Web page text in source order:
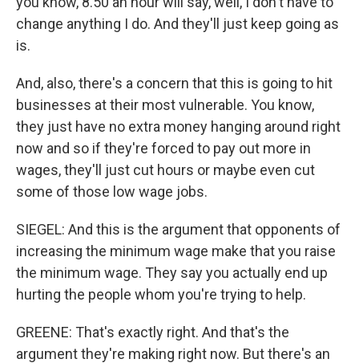
change anything I do. And they'll just keep going as
is.
And, also, there's a concern that this is going to hit
businesses at their most vulnerable. You know,
they just have no extra money hanging around right
now and so if they're forced to pay out more in
wages, they'll just cut hours or maybe even cut
some of those low wage jobs.
SIEGEL: And this is the argument that opponents of
increasing the minimum wage make that you raise
the minimum wage. They say you actually end up
hurting the people whom you're trying to help.
GREENE: That's exactly right. And that's the
argument they're making right now. But there's an